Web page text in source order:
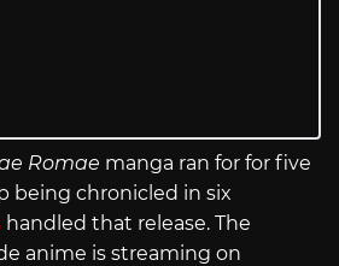
Romae manga ran for for five
being chronicled in six
handled that release. The
anime is streaming on